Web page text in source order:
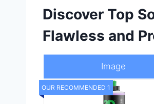
Discover Top
Flawless and
Image
OUR RECOMMENDED 1